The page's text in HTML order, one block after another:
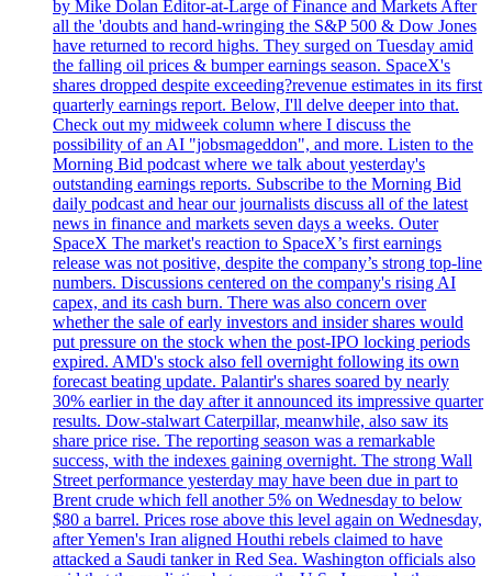
by Mike Dolan Editor-at-Large of Finance and Markets After
all the 'doubts and hand-wringing the S&P 500 & Dow Jones
have returned to record highs. They surged on Tuesday amid
the falling oil prices & bumper earnings season. SpaceX's
shares dropped despite exceeding?revenue estimates in its first
quarterly earnings report. Below, I'll delve deeper into that.
Check out my midweek column where I discuss the
possibility of an AI "jobsmageddon", and more. Listen to the
Morning Bid podcast where we talk about yesterday's
outstanding earnings reports. Subscribe to the Morning Bid
daily podcast and hear our journalists discuss all of the latest
news in finance and markets seven days a weeks. Outer
SpaceX The market's reaction to SpaceX’s first earnings
release was not positive, despite the company’s strong top-line
numbers. Discussions centered on the company's rising AI
capex, and its cash burn. There was also concern over
whether the sale of early investors and insider shares would
put pressure on the stock when the post-IPO locking periods
expired. AMD's stock also fell overnight following its own
forecast beating update. Palantir's shares soared by nearly
30% earlier in the day after it announced its impressive quarter
results. Dow-stalwart Caterpillar, meanwhile, also saw its
share price rise. The reporting season was a remarkable
success, with the indexes gaining overnight. The strong Wall
Street performance yesterday may have been due in part to
Brent crude which fell another 5% on Wednesday to below
$80 a barrel. Prices rose above this level again on Wednesday,
after Yemen's Iran aligned Houthi rebels claimed to have
attacked a Saudi tanker in Red Sea. Washington officials also